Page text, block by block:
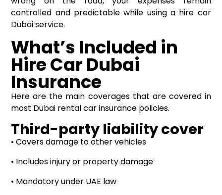
controlled and predictable while using a hire car
Dubai service.
What’s Included in
Hire Car Dubai
Insurance
Here are the main coverages that are covered in
most Dubai rental car insurance policies.
Third-party liability cover
• Covers damage to other vehicles
• Includes injury or property damage
• Mandatory under UAE law